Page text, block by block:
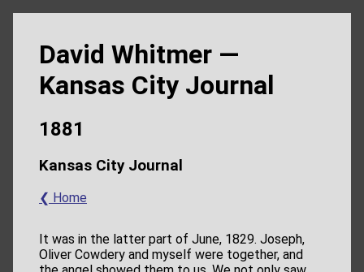
David Whitmer —
Kansas City Journal
1881
Kansas City Journal
❮ Home
It was in the latter part of June, 1829. Joseph,
Oliver Cowdery and myself were together, and